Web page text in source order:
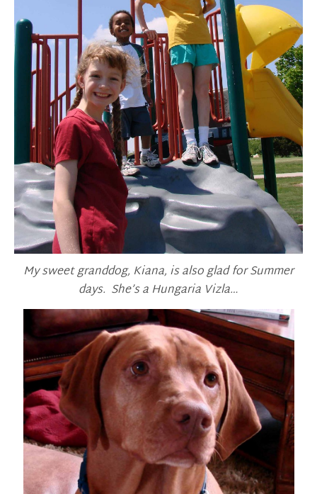
My sweet granddog, Kiana, is also glad for Summer
days. She’s a Hungaria Vizla…